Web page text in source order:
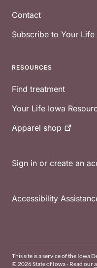
Contact
Subscribe to Your
RESOURCES
Find treatment
Your Life Iowa
Apparel shop
Sign in or create an
Accessibility
This site is a service of the Iowa
© 2026 State of Iowa - Read our